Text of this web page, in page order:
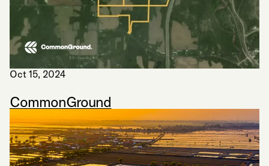
Oct 15, 2024
CommonGround